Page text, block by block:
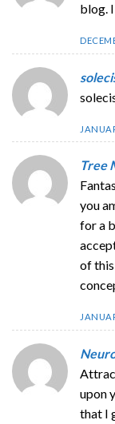
blog.
Tree
you
for a
of
upon
that I